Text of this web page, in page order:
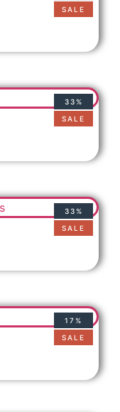
SALE
33%
SALE
33%
SALE
17%
SALE